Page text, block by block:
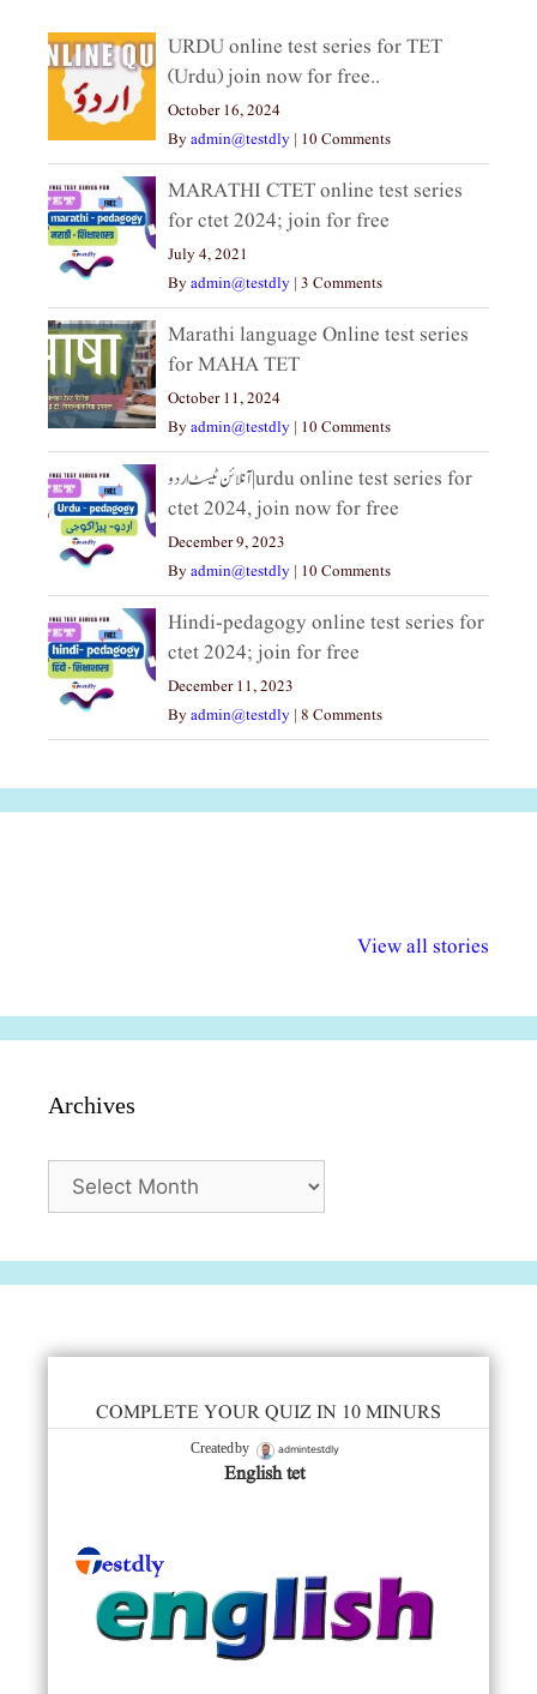
URDU online test series for TET
(Urdu) join now for free..
October 16, 2024
Byadmin@testdly | 10 Comments
MARATHI CTET online test series
for ctet 2024; join for free
July 4, 2021
Byadmin@testdly | 3 Comments
Marathi language Online test series
for MAHA TET
October 11, 2024
Byadmin@testdly | 10 Comments
آنلائن ٹیسٹ اردو|urdu online test series for
ctet 2024, join now for free
December 9, 2023
Byadmin@testdly | 10 Comments
Hindi-pedagogy online test series for
ctet 2024; join for free
December 11, 2023
Byadmin@testdly | 8 Comments
View all stories
अधिकार दिवस| 18
वर्षातील
Archives
COMPLETE YOUR QUIZ IN 10 MINURS
Created by admintestdly
English tet